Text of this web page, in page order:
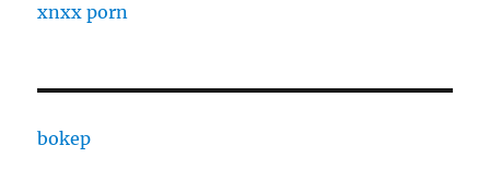
xnxx porn
bokep